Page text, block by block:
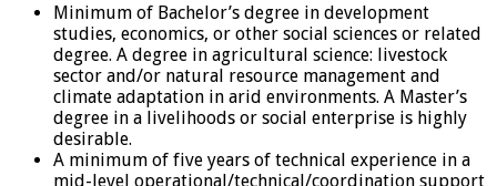
Minimum of Bachelor’s degree in development
studies, economics, or other social sciences or related
degree. A degree in agricultural science: livestock
sector and/or natural resource management and
climate adaptation in arid environments. A Master’s
degree in a livelihoods or social enterprise is highly
desirable.
A minimum of five years of technical experience in a
mid-level operational/technical/coordination support